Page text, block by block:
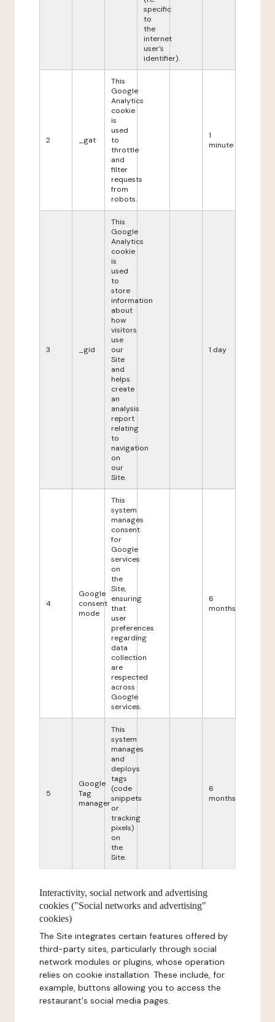
specific
to
the
internet
user's
identifier).
2 _gat
This
Google
Analytics
cookie
is
used
to
throttle
and
filter
requests
from
robots.
1
minute
3 _gid
This
Google
Analytics
cookie
is
used
to
store
information
about
how
visitors
use
our
Site
and
helps
create
an
analysis
report
relating
to
navigation
on
our
Site.
1 day
4
Google
consent
mode
This
system
manages
consent
for
Google
services
on
the
Site,
ensuring
that
user
preferences
regarding
data
collection
are
respected
across
Google
services.
6
months
5
Google
Tag
manager
This
system
manages
and
deploys
tags
(code
snippets
or
tracking
pixels)
on
the
Site.
6
months
Interactivity, social network and advertising
cookies ("Social networks and advertising"
cookies)
The Site integrates certain features offered by
third-party sites, particularly through social
network modules or plugins, whose operation
relies on cookie installation. These include, for
example, buttons allowing you to access the
restaurant's social media pages.